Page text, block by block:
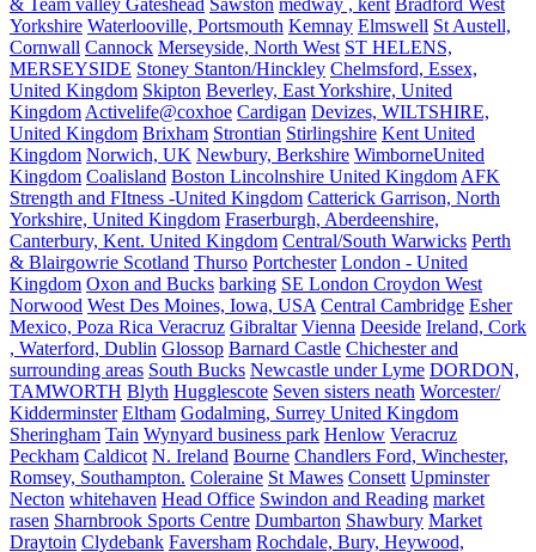
Yorkshire Waterlooville, Portsmouth Kemnay Elmswell St Austell,
Cornwall Cannock Merseyside, North West ST HELENS,
MERSEYSIDE Stoney Stanton/Hinckley Chelmsford, Essex,
United Kingdom Skipton Beverley, East Yorkshire, United
Kingdom Activelife@coxhoe Cardigan Devizes, WILTSHIRE,
United Kingdom Brixham Strontian Stirlingshire Kent United
Kingdom Norwich, UK Newbury, Berkshire WimborneUnited
Kingdom Coalisland Boston Lincolnshire United Kingdom AFK
Strength and FItness -United Kingdom Catterick Garrison, North
Yorkshire, United Kingdom Fraserburgh, Aberdeenshire,
Canterbury, Kent. United Kingdom Central/South Warwicks Perth
& Blairgowrie Scotland Thurso Portchester London - United
Kingdom Oxon and Bucks barking SE London Croydon West
Norwood West Des Moines, Iowa, USA Central Cambridge Esher
Mexico, Poza Rica Veracruz Gibraltar Vienna Deeside Ireland, Cork
, Waterford, Dublin Glossop Barnard Castle Chichester and
surrounding areas South Bucks Newcastle under Lyme DORDON,
TAMWORTH Blyth Hugglescote Seven sisters neath Worcester/
Kidderminster Eltham Godalming, Surrey United Kingdom
Sheringham Tain Wynyard business park Henlow Veracruz
Peckham Caldicot N. Ireland Bourne Chandlers Ford, Winchester,
Romsey, Southampton. Coleraine St Mawes Consett Upminster
Necton whitehaven Head Office Swindon and Reading market
rasen Sharnbrook Sports Centre Dumbarton Shawbury Market
Draytoin Clydebank Faversham Rochdale, Bury, Heywood,